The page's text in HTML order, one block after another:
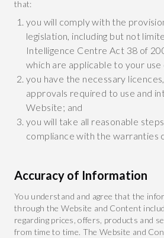
that:
you will comply with the
legislation, including but not
Intelligence Centre Act 38 of
which are applicable to your
you have the necessary
approvals required to use and
Website; and
you will take all reasonable
compliance with the warranties
Accuracy of Information
You understand and agree that the
through the Website and Content
regarding prices, offers, products and
from time to time. The Website and